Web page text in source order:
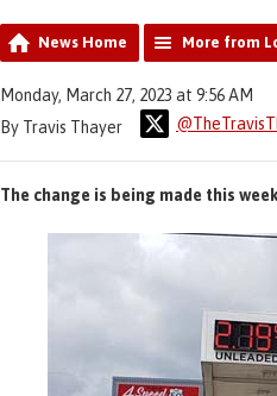
News Home More from
Monday, March 27, 2023 at 9:56 AM
By Travis Thayer
The change is being made this